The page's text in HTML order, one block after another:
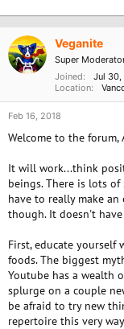
Veganite
Super
Joined
Jul 30,
Location
Feb 16, 2018
Welcome to the forum,
It will work...think
beings. There is lots
have to really make
though. It doesn't
First, educate
foods. The biggest
Youtube has a wealth
splurge on a couple
be afraid to try new
repertoire this very